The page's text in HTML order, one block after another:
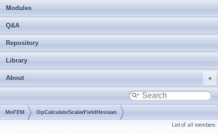
Modules
Q&A
Repository
Library
About
MoFEM OpCalculateScalarFieldHessian
List of all members